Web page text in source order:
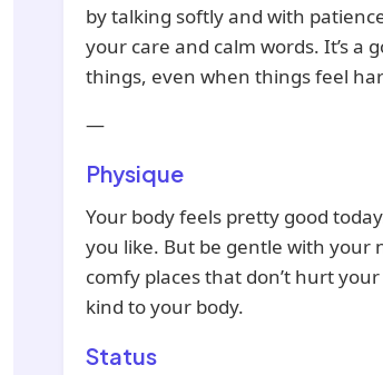
by talking softly and with
your care and calm words. It’s a
things, even when things feel
—
Physique
Your body feels pretty good
you like. But be gentle with your
comfy places that don’t hurt
kind to your body.
Status